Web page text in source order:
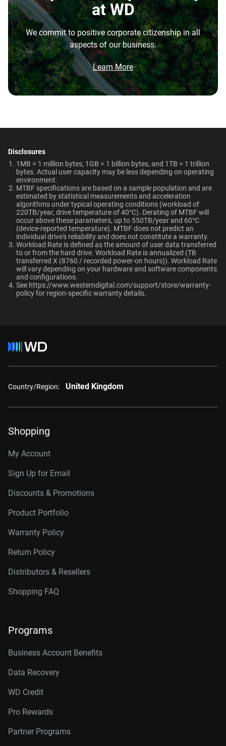
7200 RPM
128MB
Endurance (TBW)
550TB/year
Warranty
5-Year Limited Warranty
Operating Temperature
5°C to 60°C
Non-Operating
Temperature
5.79" x 4" x 1.03"
Certifications
BSMI, ICES-003/NMB-003,
CE, FCC, KC, Maghreb, RCM,
UKCA, VCCI, CB-Scheme,
TUV, UL
Use Cases
Video Editing, Photography,
Audio, Filming, Data Center
Compatibility
Windows®
Windows Server®
Linux®
Additional Models
1TB, 128MB WD1005FBYZ
2TB, 128MB WD2005FBYZ
4TB, 256MB WD4004FRYZ
6TB, 256MB
10TB, 256MB WD102KRYZ
10TB, 512MB WD103KRYZ
12TB, 512MB WD122KRYZ
14TB, 512MB WD142KRYZ
16TB, 512MB
18TB, 512MB WD181KRYZ
20TB, 512MB
24TB, 512MB
26TB, 512MB WD261KRYZ
Best For
Video Editing | Photography
| Audio | Filming | Data
Center
Network Attached Storage
(NAS)
Technologies
ArmorCache
helioSeal
-
OptiNAND
-
ArmorCache
-
NASware
OptiNAND
-
Capacity
Category
Form Factor
3.5-Inch
repatriation from the cloud, and edge deployments into
the highest performance tower and deskside AI
workstations.
What is the difference between enterprise
HDD and normal HDD?
Do WD Gold Enterprise Class SATA HDDs
What is the difference between WD Gold and
Is the WD Gold CMR or SMR?
How long do WD Gold drives last?
Can a WD Gold drive be used in a desktop PC?
When should users choose WD Gold over
Ultrastar enterprise HDDs for a deployment?
Brochure
Brochure: Internal HDD Portfolio
EU Declaration of Conformity
View All Resources
at WD
We commit to positive corporate citizenship in all
aspects of our business.
Learn More
Disclosures
1MB = 1 million bytes, 1GB = 1 billion bytes, and 1TB = 1 trillion
bytes. Actual user capacity may be less depending on operating
environment.
MTBF specifications are based on a sample population and are
estimated by statistical measurements and acceleration
algorithms under typical operating conditions (workload of
220TB/year, drive temperature of 40°C). Derating of MTBF will
occur above these parameters, up to 550TB/year and 60°C
(device-reported temperature). MTBF does not predict an
individual drive's reliability and does not constitute a warranty.​
Workload Rate is defined as the amount of user data transferred
to or from the hard drive. Workload Rate is annualized (TB
transferred X (8760 / recorded power-on hours)). Workload Rate
will vary depending on your hardware and software components
and configurations.
See https://www.westerndigital.com/support/store/warranty-
policyfor region-specific warranty details.
Country/Region: United Kingdom
Shopping
My Account
Sign Up for Email
Discounts & Promotions
Product Portfolio
Warranty Policy
Return Policy
Distributors & Resellers
Shopping FAQ
Programs
Business Account Benefits
Data Recovery
WD Credit
Pro Rewards
Partner Programs